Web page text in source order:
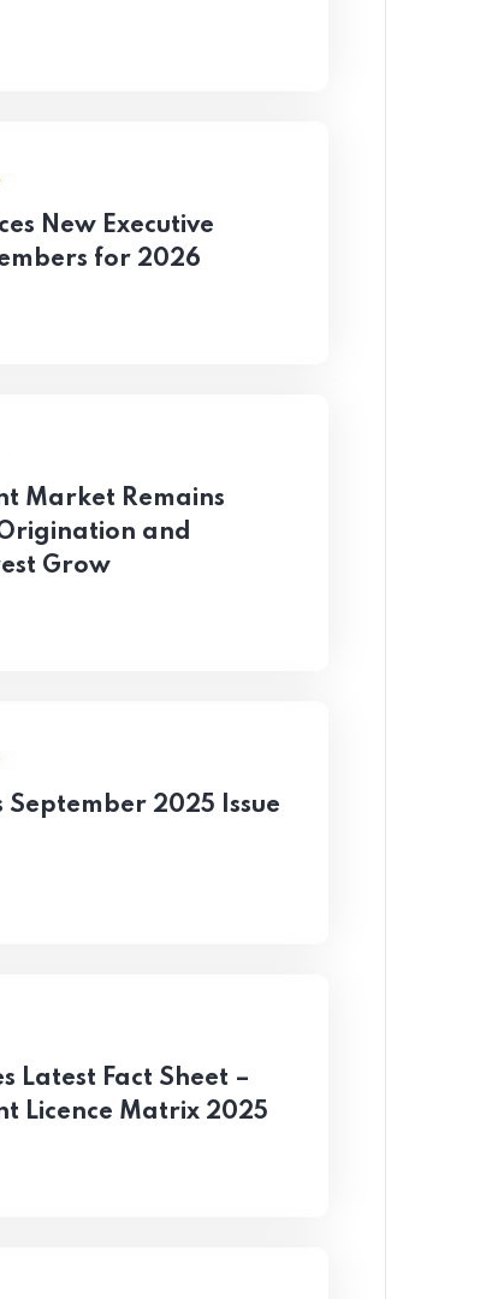
New Executive
for 2026
Market Remains
and
Grow
September 2025 Issue
Latest Fact Sheet –
Licence Matrix 2025